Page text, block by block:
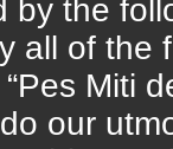
by the
all of the
Miti
our